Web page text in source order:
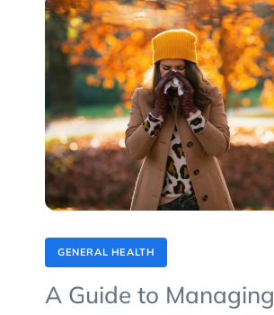
GENERAL HEALTH
A Guide to Managing